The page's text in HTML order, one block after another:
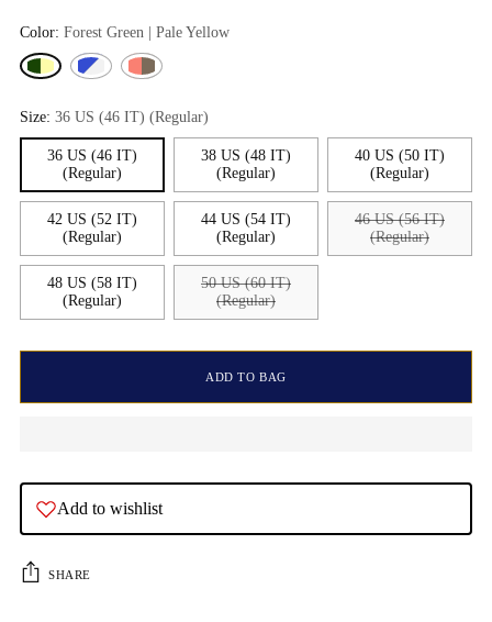
Color: Forest Green | Pale Yellow
Size: 36 US (46 IT) (Regular)
36 US (46 IT)
(Regular)
38 US (48 IT)
(Regular)
40 US (50 IT)
(Regular)
42 US (52 IT)
(Regular)
44 US (54 IT)
(Regular)
46 US (56 IT)
(Regular)
48 US (58 IT)
(Regular)
50 US (60 IT)
(Regular)
ADD TO BAG
Add to wishlist
SHARE